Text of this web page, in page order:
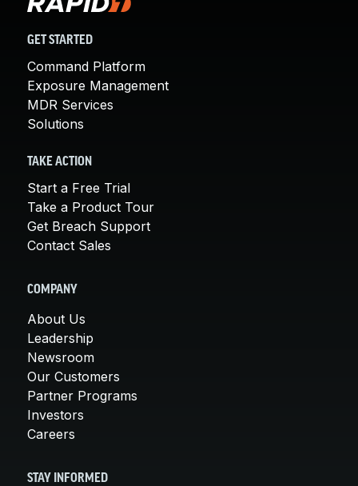
GET STARTED
Command Platform
Exposure Management
MDR Services
Solutions
TAKE ACTION
Start a Free Trial
Take a Product Tour
Get Breach Support
Contact Sales
COMPANY
About Us
Leadership
Newsroom
Our Customers
Partner Programs
Investors
Careers
STAY INFORMED